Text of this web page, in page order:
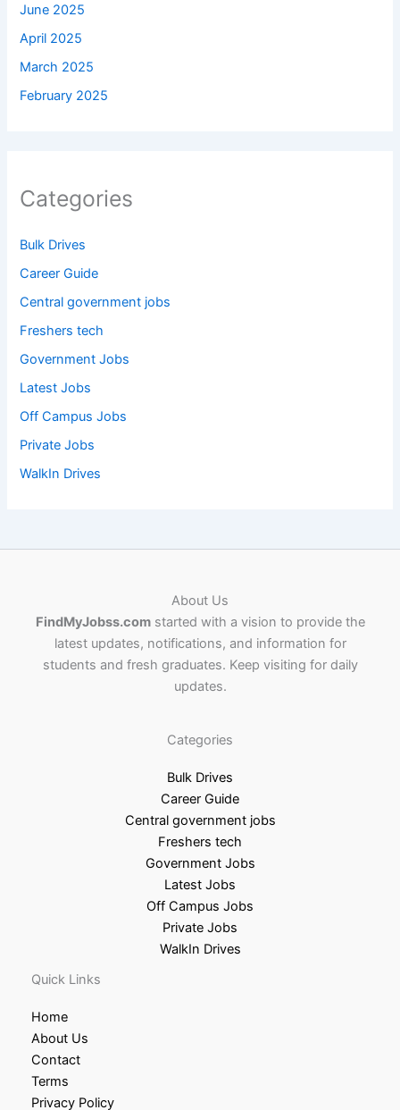
June 2025
April 2025
March 2025
February 2025
Categories
Bulk Drives
Career Guide
Central government jobs
Freshers tech
Government Jobs
Latest Jobs
Off Campus Jobs
Private Jobs
WalkIn Drives
About Us
FindMyJobss.comstarted with a vision to provide the
latest updates, notifications, and information for
students and fresh graduates. Keep visiting for daily
updates.
Categories
Bulk Drives
Career Guide
Central government jobs
Freshers tech
Government Jobs
Latest Jobs
Off Campus Jobs
Private Jobs
WalkIn Drives
Quick Links
Home
About Us
Contact
Terms
Privacy Policy